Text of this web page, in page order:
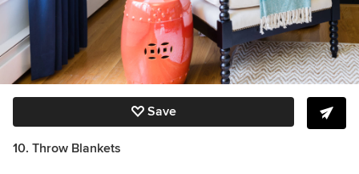
Save
10. Throw Blankets